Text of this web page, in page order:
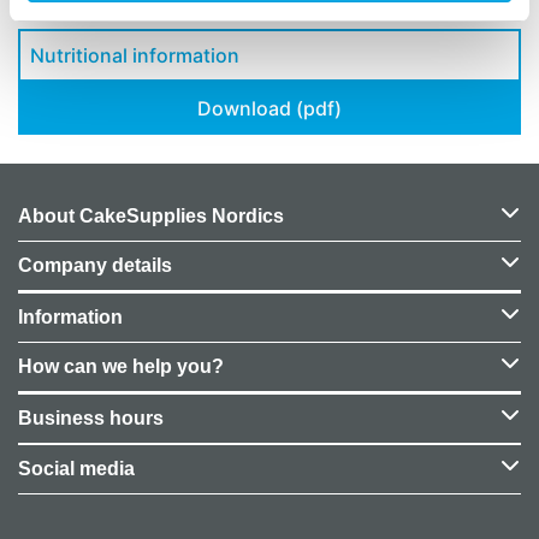
Nutritional information
Download (pdf)
About CakeSupplies Nordics
Company details
Information
How can we help you?
Business hours
Social media